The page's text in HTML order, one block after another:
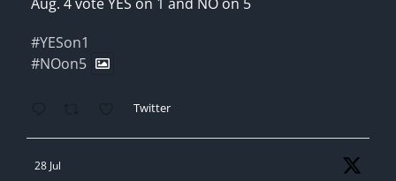
#YESon1
#NOon5
Twitter
28 Jul